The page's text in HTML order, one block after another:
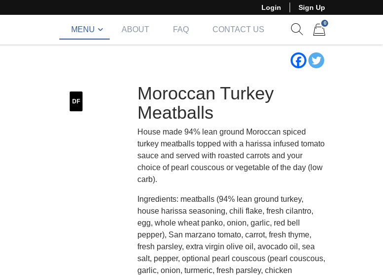
Login Sign Up
MENU ABOUT FAQ
CONTACT US
0
DF
Moroccan Turkey
Meatballs
House made 94% lean ground Moroccan spiced
turkey meatballs topped with a harissa infused tomato
sauce and served with roasted carrots and your
choice of pearl couscous or vegetable of the day (low
carb).
Ingredients: meatballs (94% lean ground turkey,
house harissa seasoning, chili flake, fresh cilantro,
egg, whole wheat panko, onion, garlic, red bell
pepper), San marzano tomato, carrot, fresh thyme,
fresh parsley, extra virgin olive oil, avocado oil, sea
salt, pepper, optional pearl couscous (pearl couscous,
garlic, onion, turmeric, fresh parsley, chicken